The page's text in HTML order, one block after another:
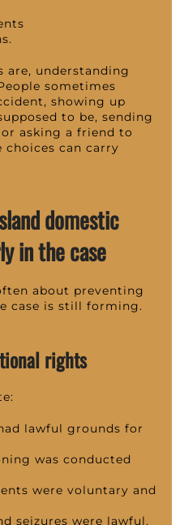
are, understanding
sometimes
showing up
to be, sending
or asking a friend to
choices can carry
domestic
in the case
about preventing
case is still forming.
rights
lawful grounds for
was conducted
were voluntary and
seizures were lawful,